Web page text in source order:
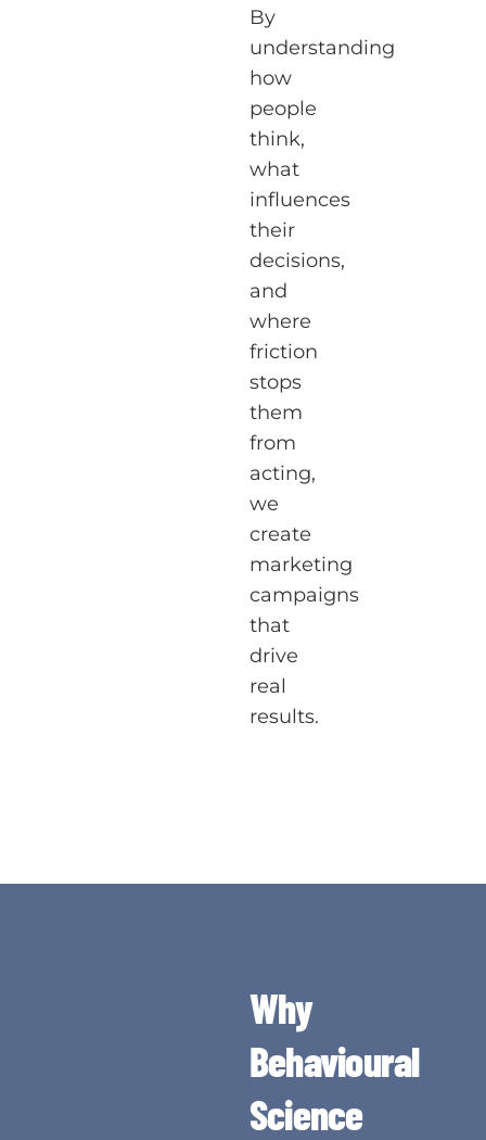
By
understanding
how
people
think,
what
influences
their
decisions,
and
where
friction
stops
them
from
acting,
we
create
marketing
campaigns
that
drive
real
results.
Why
Behavioural
Science